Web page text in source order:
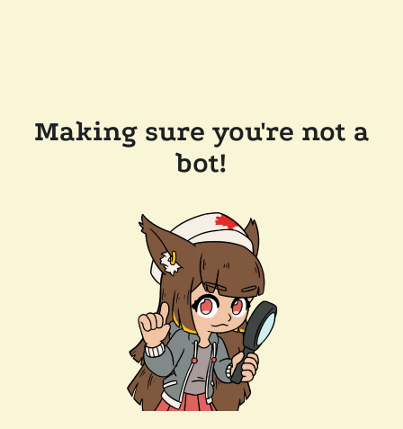
Making sure you're not a
bot!